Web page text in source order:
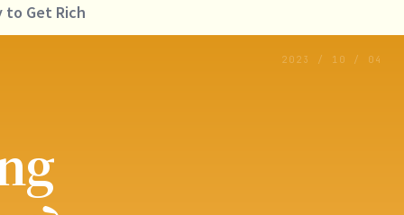
to Get Rich
2023 / 10 / 04